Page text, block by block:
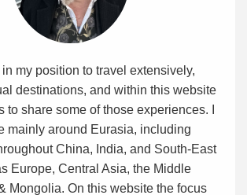
in my position to travel extensively,
destinations, and within this website
to share some of those experiences. I
mainly around Eurasia, including
China, India, and South-East
Europe, Central Asia, the Middle
Mongolia. On this website the focus